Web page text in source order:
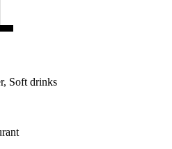
Soft drinks